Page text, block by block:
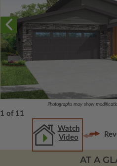
Photographs may show
1 of 11
Watch
Video
AT A